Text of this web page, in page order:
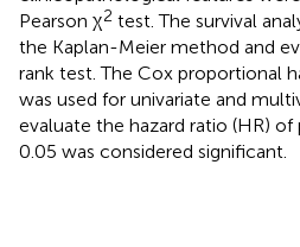
Pearson χ2 test. The survival
the Kaplan-Meier method and
rank test. The Cox proportional
was used for univariate and
evaluate the hazard ratio (HR)
0.05 was considered significant.